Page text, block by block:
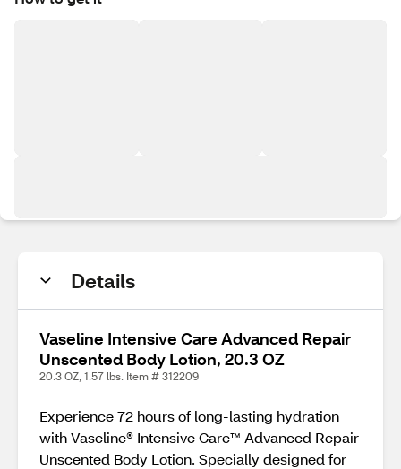
Details
Vaseline Intensive Care Advanced Repair
Unscented Body Lotion, 20.3 OZ
20.3 OZ, 1.57 lbs. Item # 312209
Experience 72 hours of long‑lasting hydration
with Vaseline® Intensive Care™ Advanced Repair
Unscented Body Lotion. Specially designed for